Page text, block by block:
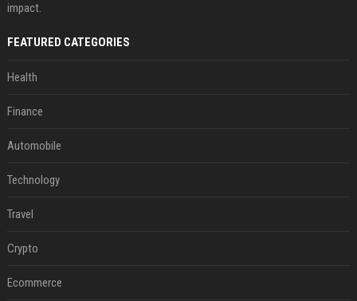
impact.
FEATURED CATEGORIES
Health
Finance
Automobile
Technology
Travel
Crypto
Ecommerce